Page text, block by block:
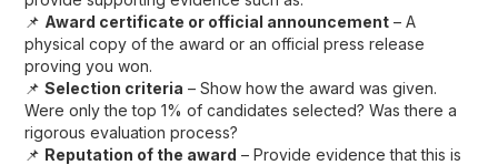
📌 Award certificate or official announcement – A
physical copy of the award or an official press release
proving you won.
📌Selection criteria – Show how the award was given.
Were only the top 1% of candidates selected? Was there a
rigorous evaluation process?
📌 Reputation of the award – Provide evidence that this is